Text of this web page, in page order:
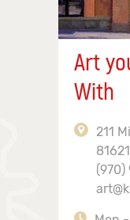
Art
With
211
81621
(970)